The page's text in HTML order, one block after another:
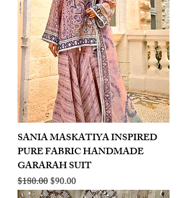
SANIA MASKATIYA INSPIRED
PURE FABRIC HANDMADE
GARARAH SUIT
Regular Price
$180.00Sale Price
$90.00